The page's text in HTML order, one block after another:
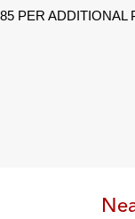
PER ADDITIONAL